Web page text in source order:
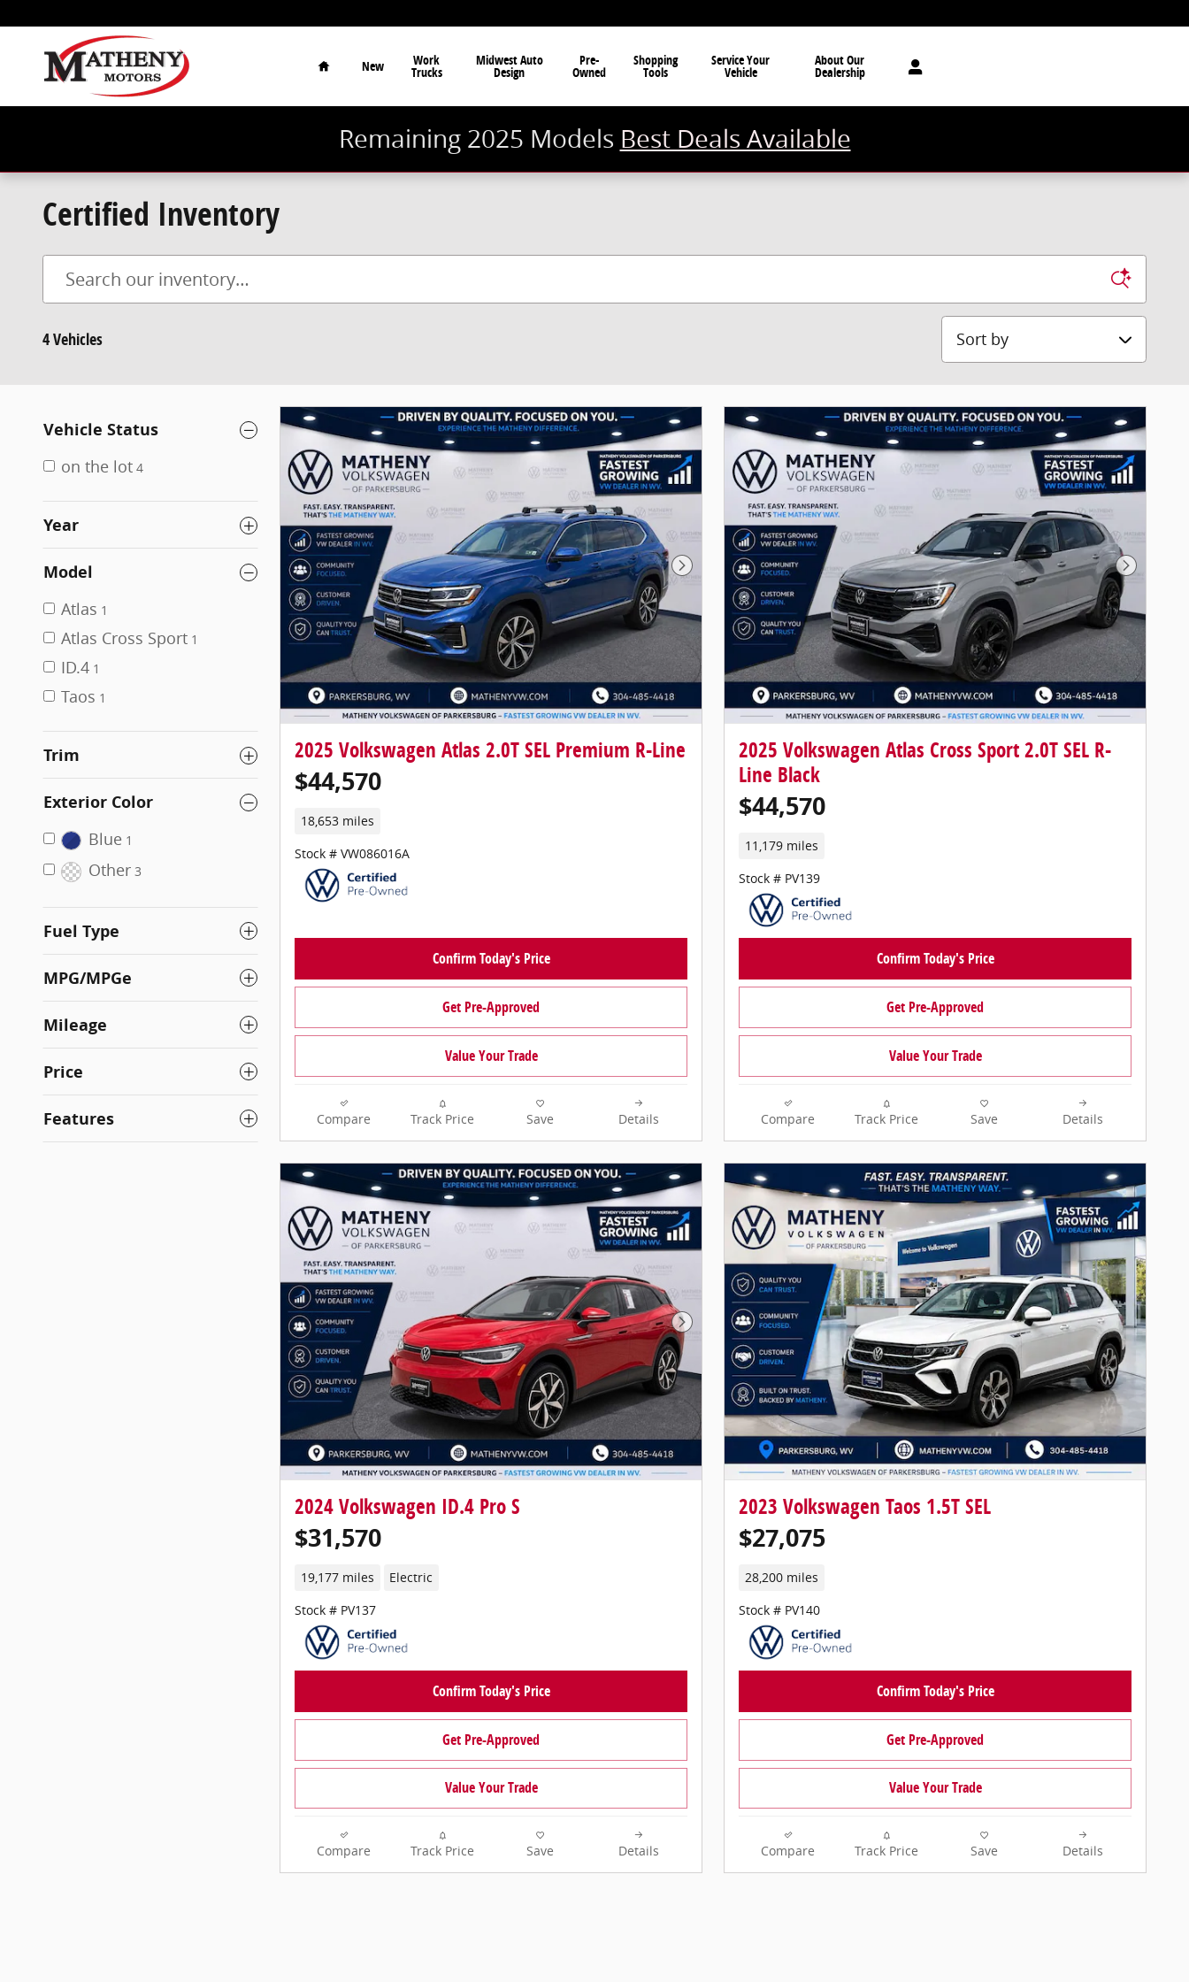
Home
New Work
Trucks
Midwest Auto
Design
Pre-
Owned
Shopping
Tools
Service Your
Vehicle
About Our
Dealership
Remaining 2025 Models Best Deals Available
Certified Inventory
4 Vehicles
Sort by
Vehicle Status
on the lot 4
Year
Model
Atlas 1
Atlas Cross Sport 1
ID.4 1
Taos 1
Trim
Exterior Color
Blue 1
Other 3
Fuel Type
MPG/MPGe
Mileage
Price
Features
Next Photo
2025 Volkswagen Atlas 2.0T SEL Premium R-Line
$44,570
18,653 miles
Stock # VW086016A
Confirm Today's Price
Get Pre-Approved
Value Your Trade
Compare Track Price Save Details
Next
2025 Volkswagen Atlas Cross Sport 2.0T SEL R-
Line Black
$44,570
11,179 miles
Stock # PV139
Confirm Today's Price
Get Pre-Approved
Value Your Trade
Compare Track Price Save Details
Next Photo
2024 Volkswagen ID.4 Pro S
$31,570
19,177 miles Electric
Stock # PV137
Confirm Today's Price
Get Pre-Approved
Value Your Trade
Compare Track Price Save Details
2023 Volkswagen Taos 1.5T SEL
$27,075
28,200 miles
Stock # PV140
Confirm Today's Price
Get Pre-Approved
Value Your Trade
Compare Track Price Save Details